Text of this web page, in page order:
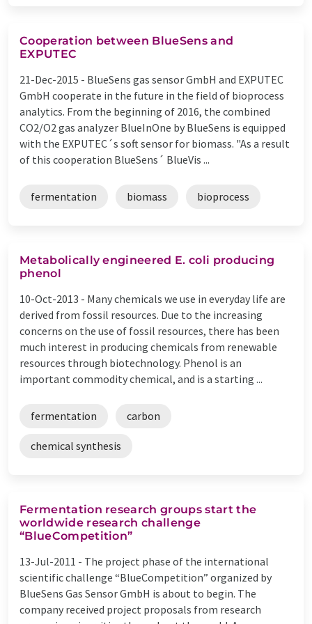
Cooperation between BlueSens and
EXPUTEC
21-Dec-2015 - BlueSens gas sensor GmbH and EXPUTEC
GmbH cooperate in the future in the field of bioprocess
analytics. From the beginning of 2016, the combined
CO2/O2 gas analyzer BlueInOne by BlueSens is equipped
with the EXPUTEC´s soft sensor for biomass. "As a result
of this cooperation BlueSens´ BlueVis ...
fermentation biomass bioprocess
Metabolically engineered E. coli producing
phenol
10-Oct-2013 - Many chemicals we use in everyday life are
derived from fossil resources. Due to the increasing
concerns on the use of fossil resources, there has been
much interest in producing chemicals from renewable
resources through biotechnology. Phenol is an
important commodity chemical, and is a starting ...
fermentation carbon
chemical synthesis
Fermentation research groups start the
worldwide research challenge
“BlueCompetition”
13-Jul-2011 - The project phase of the international
scientific challenge “BlueCompetition” organized by
BlueSens Gas Sensor GmbH is about to begin. The
company received project proposals from research